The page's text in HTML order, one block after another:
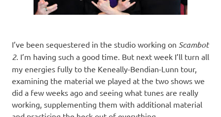
I’ve been sequestered in the studio working on Scambot
2. I’m having such a good time. But next week I’ll turn all
my energies fully to the Keneally-Bendian-Lunn tour,
examining the material we played at the two shows we
did a few weeks ago and seeing what tunes are really
working, supplementing them with additional material